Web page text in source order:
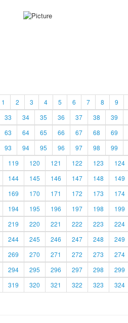
1 2 3 4 5 6 7 8 9
33 34 35 36 37 38 39
63 64 65 66 67 68 69
93 94 95 96 97 98 99
119 120 121 122 123 124
144 145 146 147 148 149
169 170 171 172 173 174
194 195 196 197 198 199
219 220 221 222 223 224
244 245 246 247 248 249
269 270 271 272 273 274
294 295 296 297 298 299
319 320 321 322 323 324